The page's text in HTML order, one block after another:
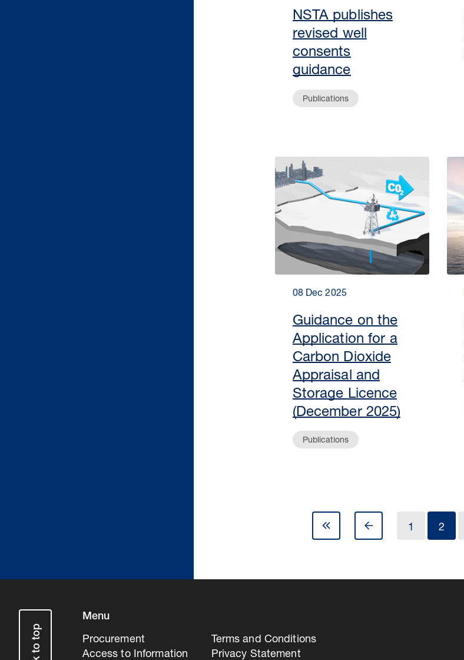
NSTA publishes
revised well
consents
guidance
Publications
08 Dec 2025
Guidance on the
Application for a
Carbon Dioxide
Appraisal and
Storage Licence
(December 2025)
Publications
1 2
Menu
Procurement
Access to Information
Terms and Conditions
Privacy Statement